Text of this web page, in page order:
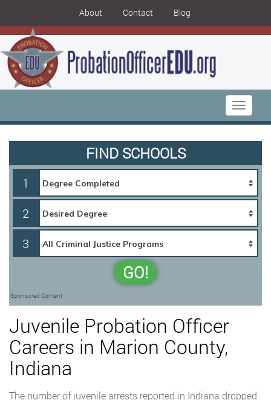
About Contact Blog
Toggle
FIND SCHOOLS
1
2
3
GO!
Sponsored Content
Juvenile Probation Officer
Careers in Marion County,
Indiana
The number of juvenile arrests reported in Indiana dropped